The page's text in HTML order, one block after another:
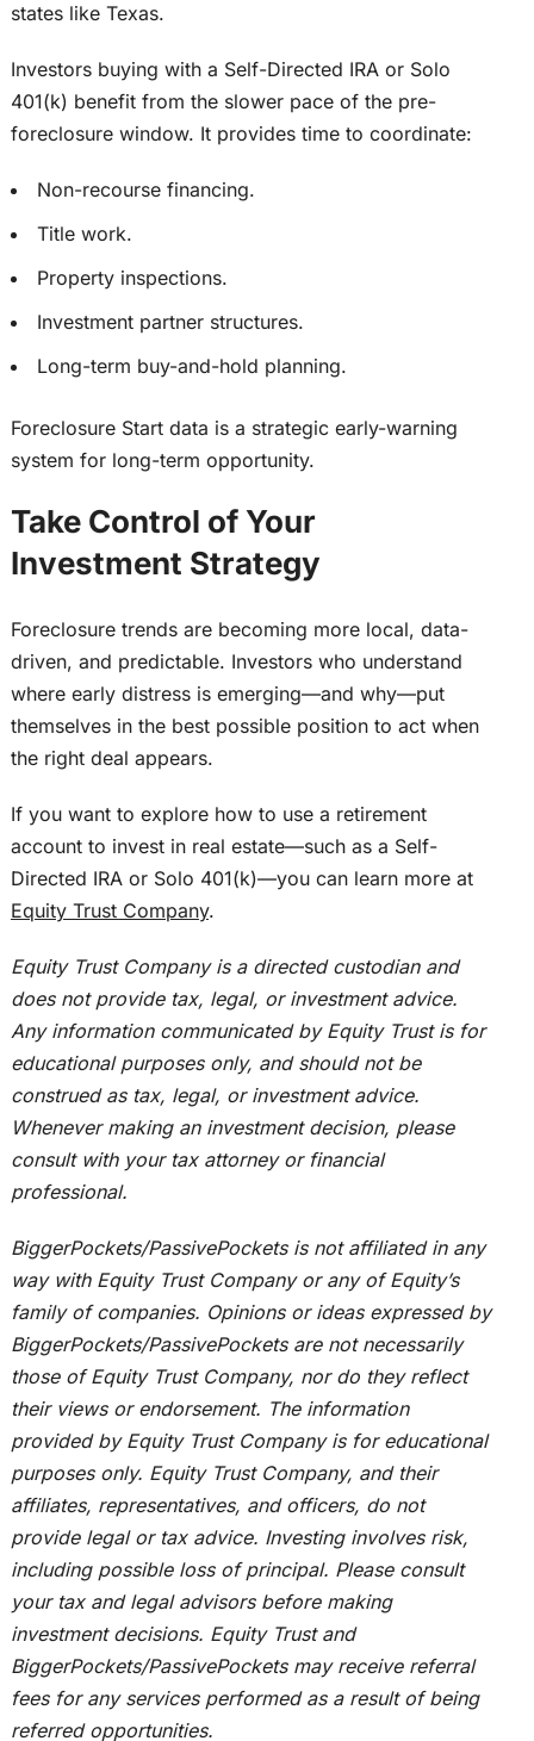
states like Texas.
Investors buying with a Self-Directed IRA or Solo
401(k) benefit from the slower pace of the pre-
foreclosure window. It provides time to coordinate:
Non-recourse financing.
Title work.
Property inspections.
Investment partner structures.
Long-term buy-and-hold planning.
Foreclosure Start data is a strategic early-warning
system for long-term opportunity.
Take Control of Your
Investment Strategy
Foreclosure trends are becoming more local, data-
driven, and predictable. Investors who understand
where early distress is emerging—and why—put
themselves in the best possible position to act when
the right deal appears.
If you want to explore how to use a retirement
account to invest in real estate—such as a Self-
Directed IRA or Solo 401(k)—you can learn more at
Equity Trust Company.
Equity Trust Company is a directed custodian and
does not provide tax, legal, or investment advice.
Any information communicated by Equity Trust is for
educational purposes only, and should not be
construedas tax, legal, or investment advice.
Whenever making an investment decision, please
consult with your tax attorney or financial
professional.
BiggerPockets/PassivePockets is not affiliatedin any
way with Equity Trust Company or any of Equity’s
family of companies. Opinions or ideas expressed by
BiggerPockets/PassivePockets are not necessarily
those of Equity Trust Company, nor do they reflect
their views or endorsement. The information
provided by Equity Trust Company is for educational
purposes only. Equity Trust Company, and their
affiliates, representatives, and officers, do not
provide legal or tax advice. Investing involves risk,
including possible loss of principal. Please consult
your tax and legal advisors before making
investment decisions. Equity Trust and
BiggerPockets/PassivePockets may receive referral
fees for any services performed as a result of being
referred opportunities.